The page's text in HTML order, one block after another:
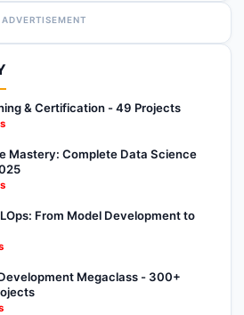
ADVERTISEMENT
& Certification - 49 Projects
Mastery: Complete Data Science
From Model Development to
Megaclass - 300+